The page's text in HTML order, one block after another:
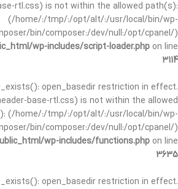
rtl.css) is not within the allowed path(s):
(/home/:/tmp/:/opt/alt/:/usr/local/bin/wp-
bin/composer:/dev/null:/opt/cpanel/)
wp-includes/script-loader.php on line
3114
open_basedir restriction in effect.
base-rtl.css) is not within the allowed
(/home/:/tmp/:/opt/alt/:/usr/local/bin/wp-
bin/composer:/dev/null:/opt/cpanel/)
wp-includes/functions.php on line
3635
open_basedir restriction in effect.